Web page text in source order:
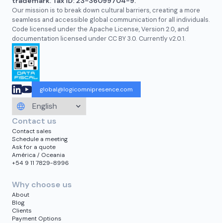
Our mission is to break down cultural barriers, creating a more
seamless and accessible global communication for all individuals.
Code licensed under the Apache License, Version 2.0, and
documentation licensed under CC BY 3.0. Currently v2.0.1.
global@logicomnipresence.com
Contact us
Contact sales
Schedule a meeting
Ask for a quote
América / Oceania
+54 9 11 7829-8996
Why choose us
About
Blog
Clients
Payment Options